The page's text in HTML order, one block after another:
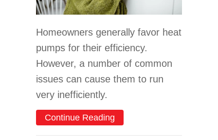
Homeowners generally favor heat
pumps for their efficiency.
However, a number of common
issues can cause them to run
very inefficiently.
Continue Reading